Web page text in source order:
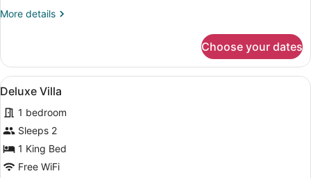
More details
More
Villa
Choose your dates
View
all
photos
for
Deluxe
Villa
Separate tub and shower, deep
50
Deluxe Villa
1 bedroom
Sleeps 2
1 King Bed
Free WiFi